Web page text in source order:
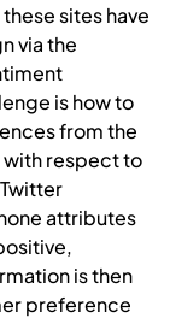
sites have
via the
is how to
from the
with respect to
attributes
is then
preference